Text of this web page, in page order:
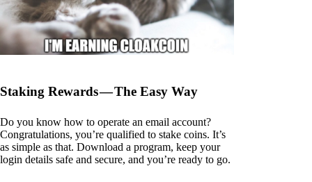
Staking Rewards — The Easy Way
Do you know how to operate an email account?
Congratulations, you’re qualified to stake coins. It’s
as simple as that. Download a program, keep your
login details safe and secure, and you’re ready to go.